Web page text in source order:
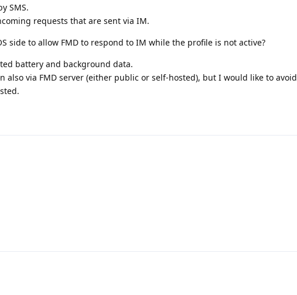
SMS.
requests that are sent via IM.
side to allow FMD to respond to IM while the profile is not active?
battery and background data.
also via FMD server (either public or self-hosted), but I would like to avoid